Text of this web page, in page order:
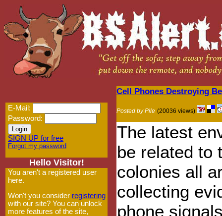
E-Mail:
Password:
SIGN UP for free
Forgot my password
Hello Visitor!
You aren't a registered user
here.
Won't you consider registering
with our site? You can unlock
more features of the site,
Cell Phones Destroying
Posted by Pile (20036 views)
The latest
be related to
colonies all
collecting
phone